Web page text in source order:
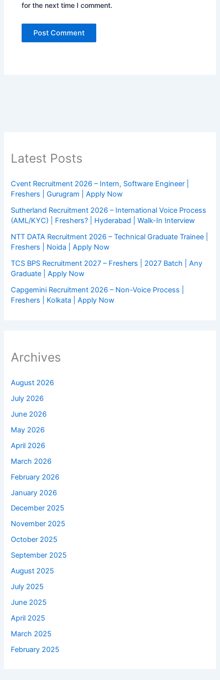
for the next time I comment.
Latest Posts
Cvent Recruitment 2026 – Intern, Software Engineer |
Freshers | Gurugram | Apply Now
Sutherland Recruitment 2026 – International Voice Process
(AML/KYC) | Freshers? | Hyderabad | Walk-In Interview
NTT DATA Recruitment 2026 – Technical Graduate Trainee |
Freshers | Noida | Apply Now
TCS BPS Recruitment 2027 – Freshers | 2027 Batch | Any
Graduate | Apply Now
Capgemini Recruitment 2026 – Non-Voice Process |
Freshers | Kolkata | Apply Now
Archives
August 2026
July 2026
June 2026
May 2026
April 2026
March 2026
February 2026
January 2026
December 2025
November 2025
October 2025
September 2025
August 2025
July 2025
June 2025
April 2025
March 2025
February 2025